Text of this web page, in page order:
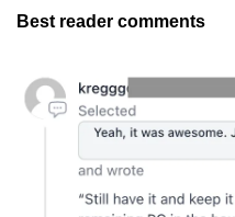
Best reader comments